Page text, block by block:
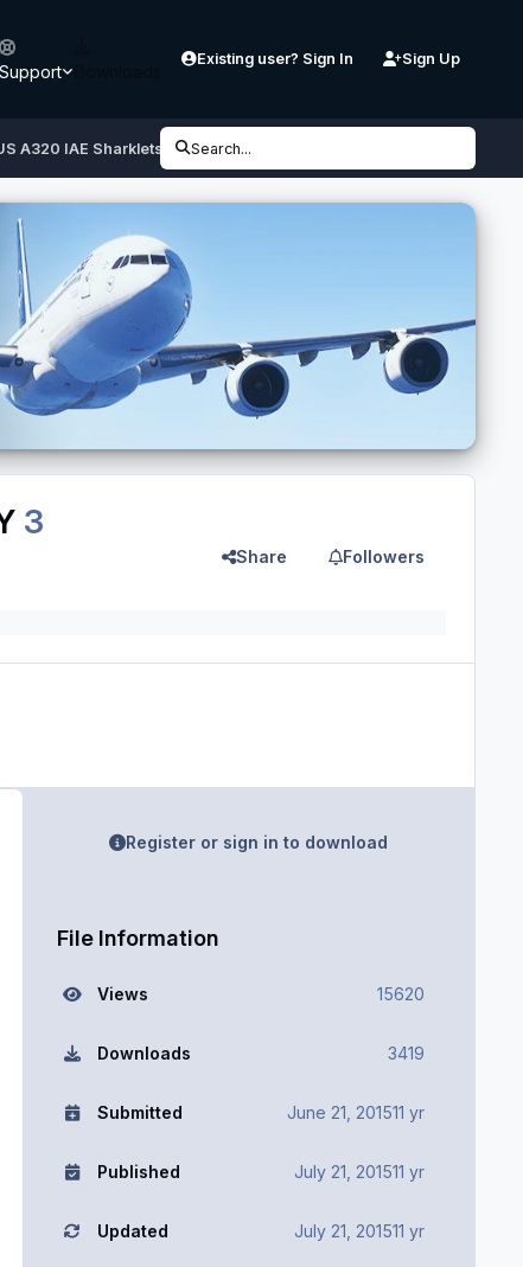
Support
Existing user? Sign In Sign Up
A320 IAE Sharklets SX-DGY
Search...
3
Share Followers
Register or sign in to download
File Information
Views 15620
Downloads 3419
Submitted June 21, 201511 yr
Published July 21, 201511 yr
Updated July 21, 201511 yr